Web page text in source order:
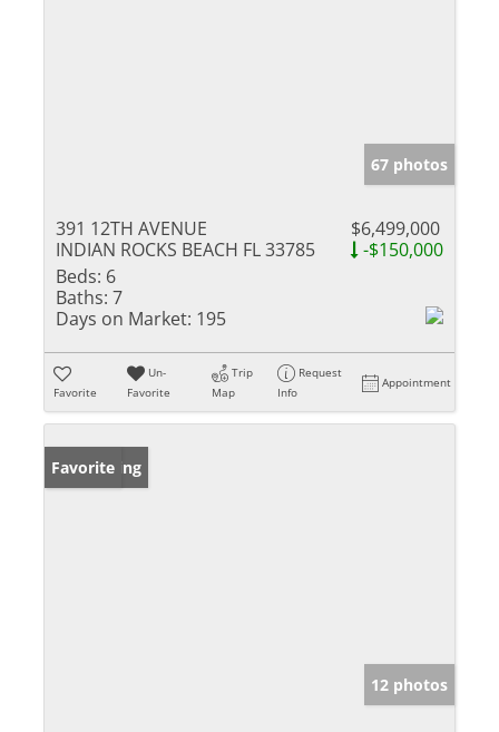
67 photos
391 12TH AVENUE
INDIAN ROCKS BEACH FL 33785
$6,499,000
-$150,000
Beds: 6
Baths: 7
Days on Market: 195
Favorite
Un-
Favorite
Trip
Map
Request
Info
Appointment
New Listing
Favorite
12 photos